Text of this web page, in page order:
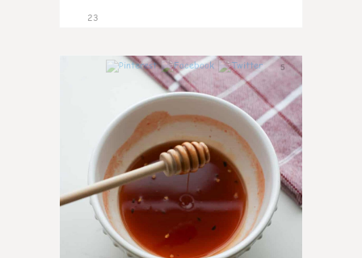
23
5